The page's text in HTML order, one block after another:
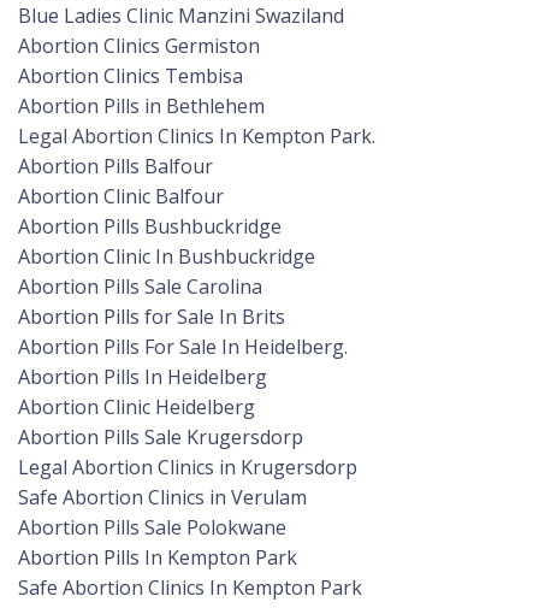
Blue Ladies Clinic Manzini Swaziland
Abortion Clinics Germiston
Abortion Clinics Tembisa
Abortion Pills in Bethlehem
Legal Abortion Clinics In Kempton Park.
Abortion Pills Balfour
Abortion Clinic Balfour
Abortion Pills Bushbuckridge
Abortion Clinic In Bushbuckridge
Abortion Pills Sale Carolina
Abortion Pills for Sale In Brits
Abortion Pills For Sale In Heidelberg.
Abortion Pills In Heidelberg
Abortion Clinic Heidelberg
Abortion Pills Sale Krugersdorp
Legal Abortion Clinics in Krugersdorp
Safe Abortion Clinics in Verulam
Abortion Pills Sale Polokwane
Abortion Pills In Kempton Park
Safe Abortion Clinics In Kempton Park